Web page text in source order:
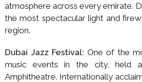
atmosphere across every emirate.
the most spectacular light and
region.
Dubai Jazz Festival: One of the
music events in the city, held
Amphitheatre. Internationally